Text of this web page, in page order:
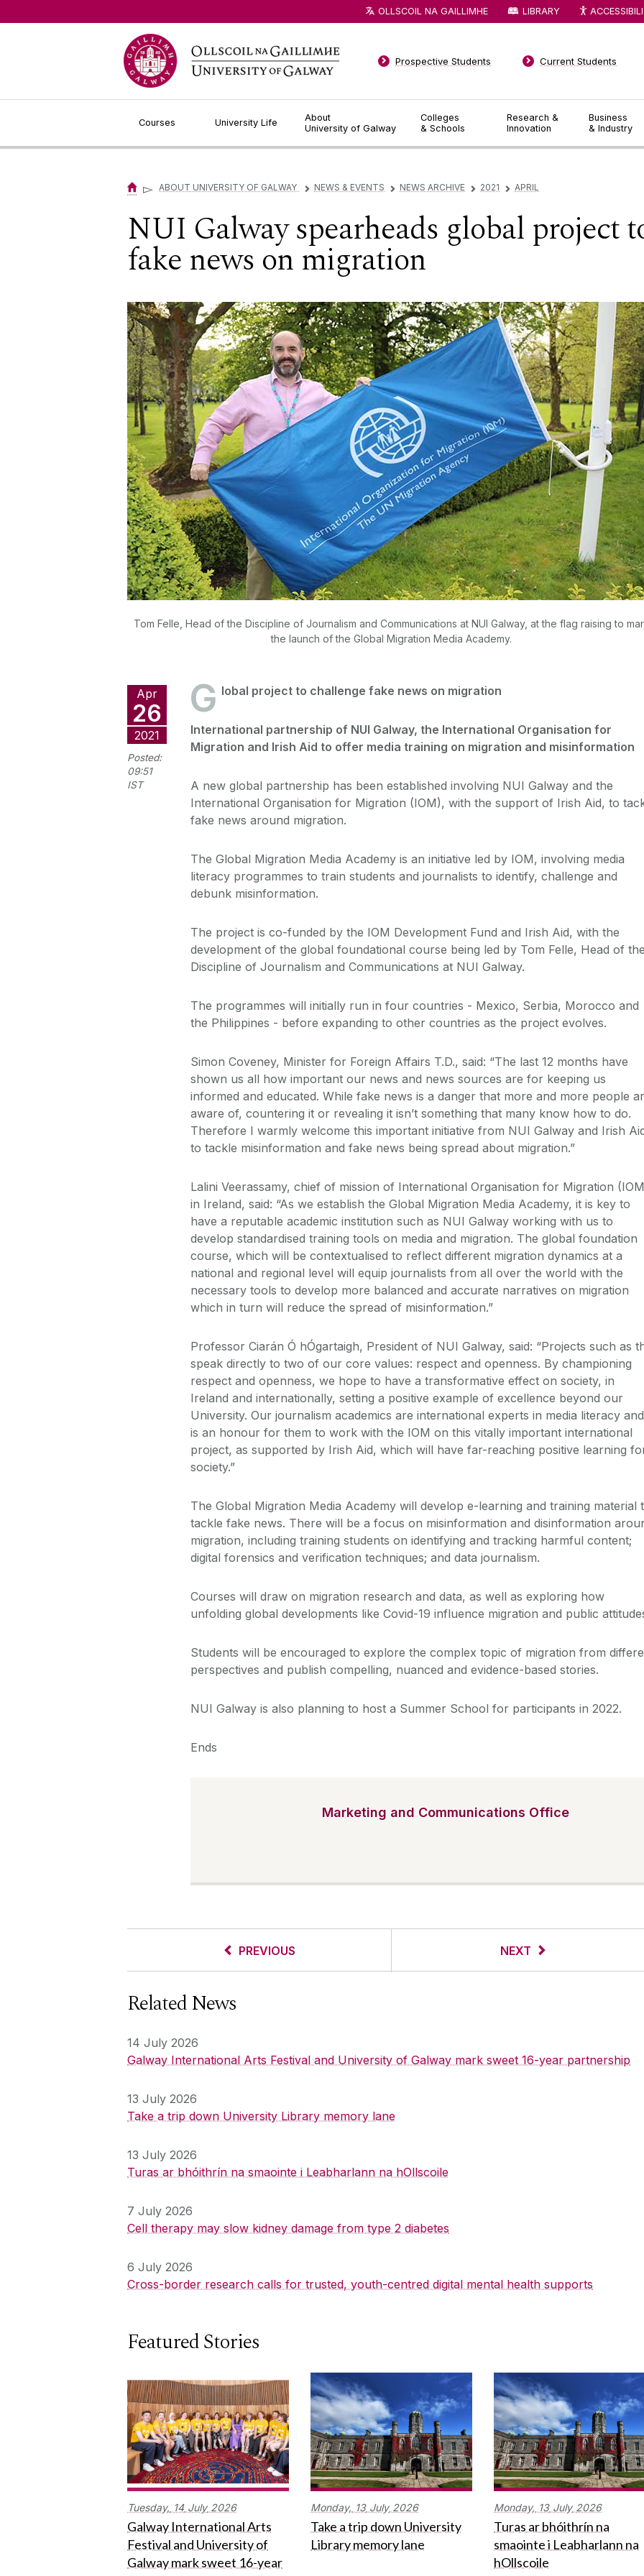
Courses University Life
About
University of Galway
Colleges
& Schools
Research &
Innovation
Business
& Industry
Prospective Students Current Students
OLLSCOIL NA GAILLIMHE LIBRARY
▻ ABOUT UNIVERSITY OF GALWAY ▻ NEWS & EVENTS ▻ NEWS ARCHIVE ▻ 2021 ▻ APRIL
NUI Galway spearheads global project
fake news on migration
Tom Felle, Head of the Discipline of Journalism and Communications at NUI Galway, at the flag raising to
the launch of the Global Migration Media Academy.
Apr
26
2021
Posted:
09:51
IST
G lobal project to challenge fake news on migration
International partnership of NUI Galway, the International Organisation for
Migration and Irish Aid to offer media training on migration and misinformation
A new global partnership has been established involving NUI Galway and the
International Organisation for Migration (IOM), with the support of Irish Aid, to
fake news around migration.
The Global Migration Media Academy is an initiative led by IOM, involving media
literacy programmes to train students and journalists to identify, challenge and
debunk misinformation.
The project is co-funded by the IOM Development Fund and Irish Aid, with the
development of the global foundational course being led by Tom Felle, Head of the
Discipline of Journalism and Communications at NUI Galway.
The programmes will initially run in four countries - Mexico, Serbia, Morocco and
the Philippines - before expanding to other countries as the project evolves.
Simon Coveney, Minister for Foreign Affairs T.D., said: “The last 12 months have
shown us all how important our news and news sources are for keeping us
informed and educated. While fake news is a danger that more and more people
aware of, countering it or revealing it isn’t something that many know how to do.
Therefore I warmly welcome this important initiative from NUI Galway and Irish
to tackle misinformation and fake news being spread about migration.”
Lalini Veerassamy, chief of mission of International Organisation for Migration
in Ireland, said: “As we establish the Global Migration Media Academy, it is key to
have a reputable academic institution such as NUI Galway working with us to
develop standardised training tools on media and migration. The global foundation
course, which will be contextualised to reflect different migration dynamics at a
national and regional level will equip journalists from all over the world with the
necessary tools to develop more balanced and accurate narratives on migration
which in turn will reduce the spread of misinformation.”
Professor Ciarán Ó hÓgartaigh, President of NUI Galway, said: “Projects such as
speak directly to two of our core values: respect and openness. By championing
respect and openness, we hope to have a transformative effect on society, in
Ireland and internationally, setting a positive example of excellence beyond our
University. Our journalism academics are international experts in media literacy
is an honour for them to work with the IOM on this vitally important international
project, as supported by Irish Aid, which will have far-reaching positive learning
society.”
The Global Migration Media Academy will develop e-learning and training material
tackle fake news. There will be a focus on misinformation and disinformation
migration, including training students on identifying and tracking harmful content;
digital forensics and verification techniques; and data journalism.
Courses will draw on migration research and data, as well as exploring how
unfolding global developments like Covid-19 influence migration and public
Students will be encouraged to explore the complex topic of migration from
perspectives and publish compelling, nuanced and evidence-based stories.
NUI Galway is also planning to host a Summer School for participants in 2022.
Ends
Marketing and Communications Office
PREVIOUS NEXT
Related News
14 July 2026
Galway International Arts Festival and University of Galway mark sweet 16-year partnership
13 July 2026
Take a trip down University Library memory lane
13 July 2026
Turas ar bhóithrín na smaointe i Leabharlann na hOllscoile
7 July 2026
Cell therapy may slow kidney damage from type 2 diabetes
6 July 2026
Cross-border research calls for trusted, youth-centred digital mental health supports
Featured Stories
Tuesday, 14 July 2026
Galway International Arts
Festival and University of
Galway mark sweet 16-year
Monday, 13 July 2026
Take a trip down University
Library memory lane
Monday, 13 July 2026
Turas ar bhóithrín na
smaointe i Leabharlann na
hOllscoile